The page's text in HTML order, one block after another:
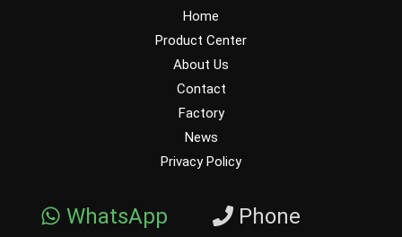
Home
Product Center
About Us
Contact
Factory
News
Privacy Policy
WhatsApp Phone